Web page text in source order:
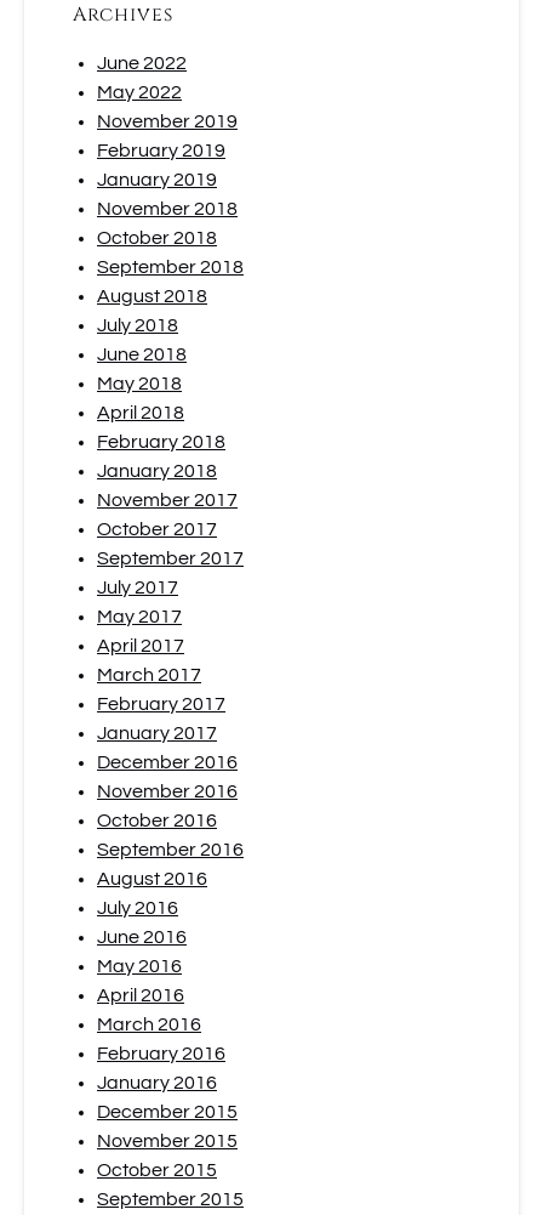
Archives
June 2022
May 2022
November 2019
February 2019
January 2019
November 2018
October 2018
September 2018
August 2018
July 2018
June 2018
May 2018
April 2018
February 2018
January 2018
November 2017
October 2017
September 2017
July 2017
May 2017
April 2017
March 2017
February 2017
January 2017
December 2016
November 2016
October 2016
September 2016
August 2016
July 2016
June 2016
May 2016
April 2016
March 2016
February 2016
January 2016
December 2015
November 2015
October 2015
September 2015